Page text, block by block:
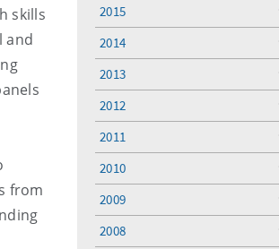
skills
and
from
2015
2014
2013
2012
2011
2010
2009
2008